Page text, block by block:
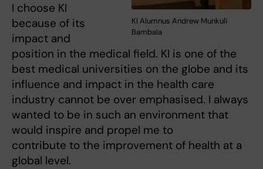
KI Alumnus Andrew Munkuli
Bambala
I choose KI
because of its
impact and
position in the medical field. KI is one of the
best medical universities on the globe and its
influence and impact in the health care
industry cannot be over emphasised. I always
wanted to be in such an environment that
would inspire and propel me to
contribute to the improvement of health at a
global level.